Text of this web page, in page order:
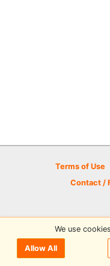
Terms of Use
Contact /
© 2026 Disc
We use
Allow All